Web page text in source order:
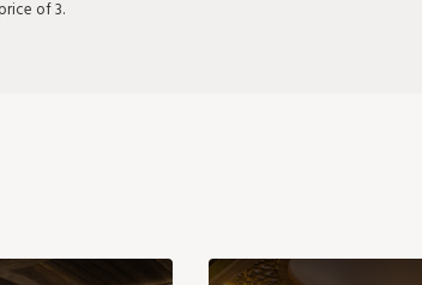
of 3.